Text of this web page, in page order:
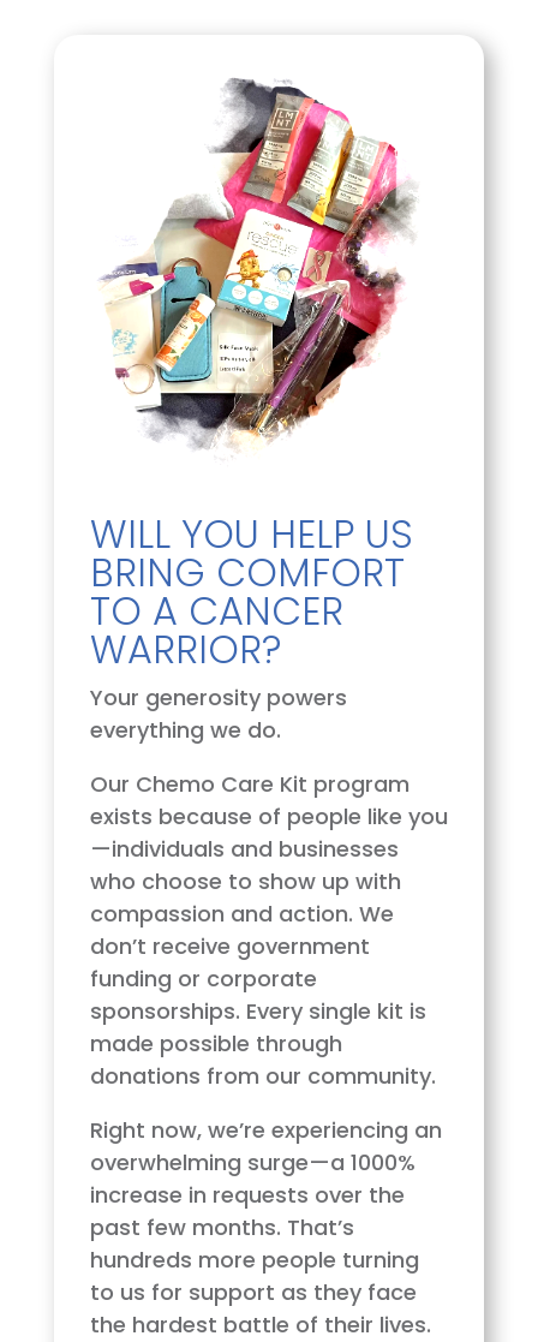
WILL YOU HELP US
BRING COMFORT
TO A CANCER
WARRIOR?
Your generosity powers
everything we do.
Our Chemo Care Kit program
exists because of people like you
—individuals and businesses
who choose to show up with
compassion and action. We
don’t receive government
funding or corporate
sponsorships. Every single kit is
made possible through
donations from our community.
Right now, we’re experiencing an
overwhelming surge—a 1000%
increase in requests over the
past few months. That’s
hundreds more people turning
to us for support as they face
the hardest battle of their lives.